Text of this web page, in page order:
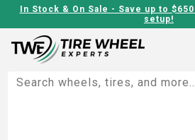
In Stock & On Sale - Save up to
setup!